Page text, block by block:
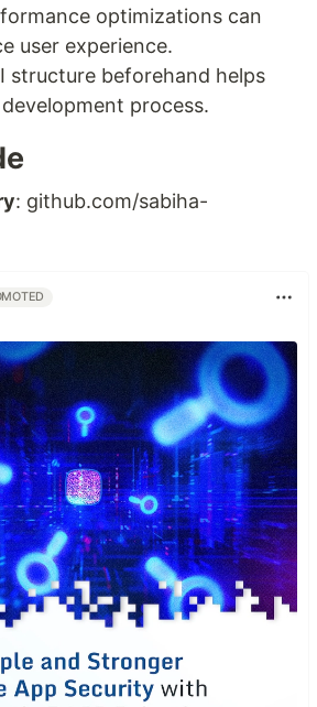
optimizations can
user experience.
structure beforehand helps
process.
: github.com/sabiha-